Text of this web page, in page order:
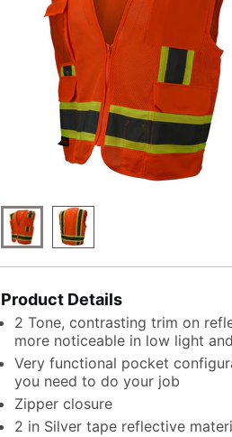
Product Details
2 Tone, contrasting trim on
more noticeable in low light
Very functional pocket
you need to do your job
Zipper closure
2 in Silver tape reflective